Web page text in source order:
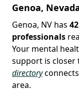
Genoa,
Genoa, NV has
professionals
Your mental
support is closer
directory
area.